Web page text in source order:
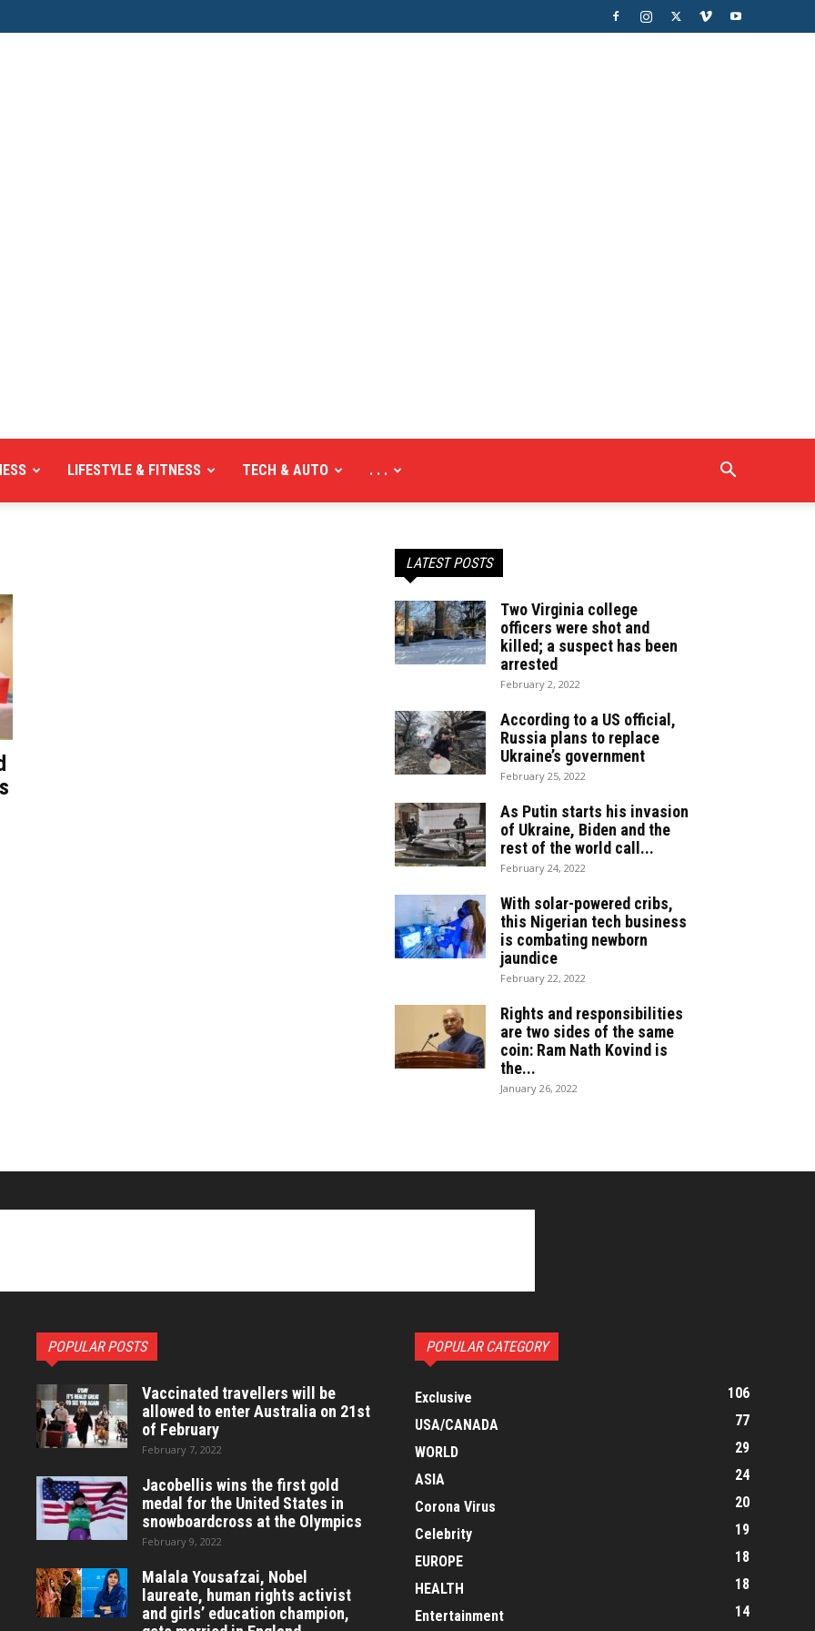
LIFESTYLE & FITNESS TECH & AUTO . . .
LATEST POSTS
Two Virginia college
officers were shot and
killed; a suspect has been
arrested
February 2, 2022
According to a US official,
Russia plans to replace
Ukraine’s government
February 25, 2022
As Putin starts his invasion
of Ukraine, Biden and the
rest of the world call...
February 24, 2022
With solar-powered cribs,
this Nigerian tech business
is combating newborn
jaundice
February 22, 2022
Rights and responsibilities
are two sides of the same
coin: Ram Nath Kovind is
the...
January 26, 2022
POPULAR POSTS
Vaccinated travellers will be
allowed to enter Australia on 21st
of February
February 7, 2022
Jacobellis wins the first gold
medal for the United States in
snowboardcross at the Olympics
February 9, 2022
Malala Yousafzai, Nobel
laureate, human rights activist
and girls’ education champion,
POPULAR CATEGORY
Exclusive
106
USA/CANADA
77
WORLD
29
ASIA
24
Corona Virus
20
Celebrity
19
EUROPE
18
HEALTH
18
Entertainment
14